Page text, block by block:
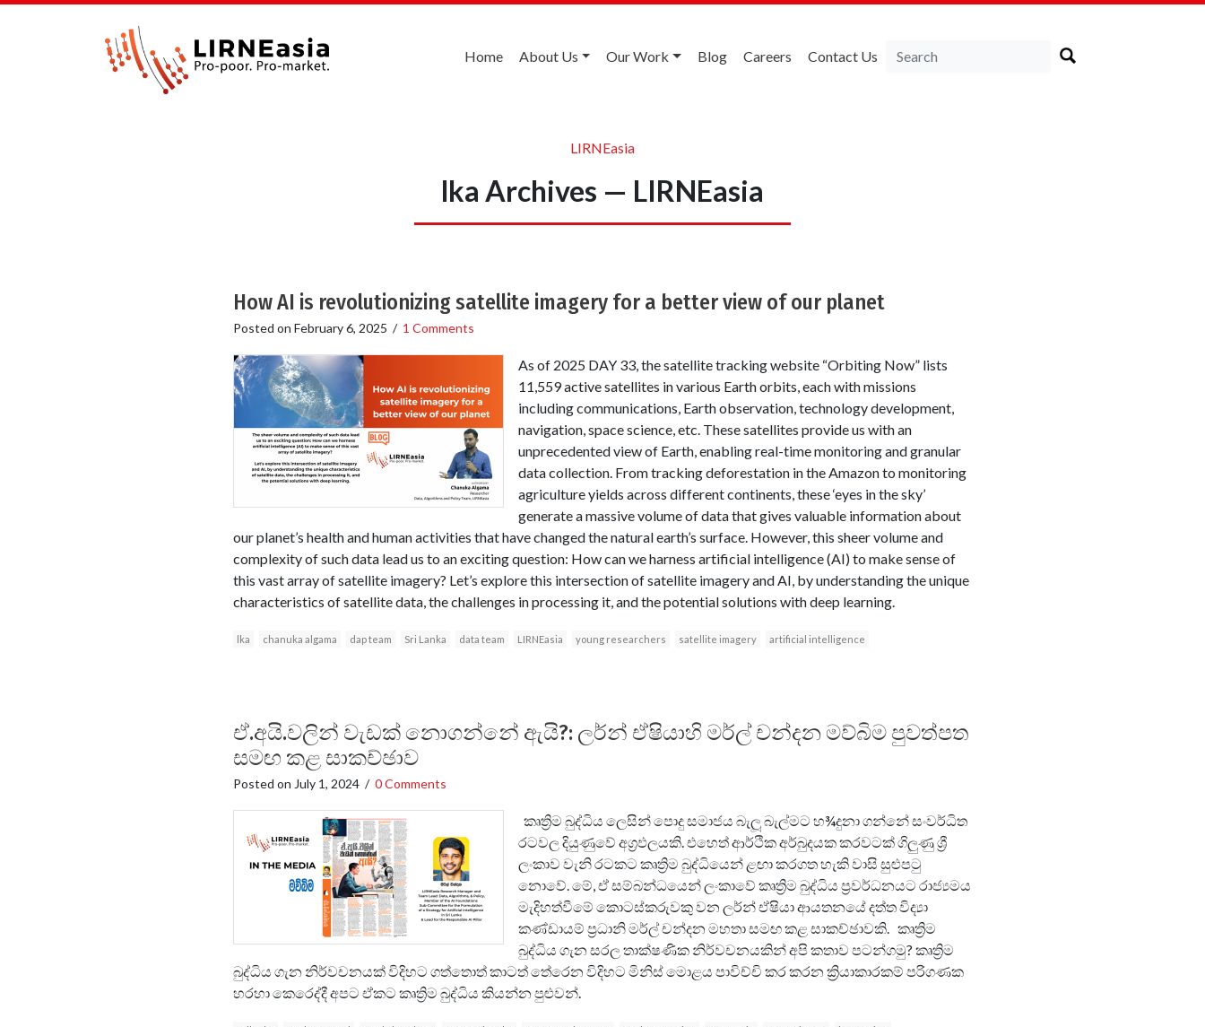
Home About Us Our Work Blog Careers Contact Us
LIRNEasia
lka Archives — LIRNEasia
How AI is revolutionizing satellite imagery for a better view of our planet
Posted on February 6, 2025 / 1 Comments
As of 2025 DAY 33, the satellite tracking website “Orbiting Now” lists
11,559 active satellites in various Earth orbits, each with missions
including communications, Earth observation, technology development,
navigation, space science, etc. These satellites provide us with an
unprecedented view of Earth, enabling real-time monitoring and granular
data collection. From tracking deforestation in the Amazon to monitoring
agriculture yields across different continents, these ‘eyes in the sky’
generate a massive volume of data that gives valuable information about
our planet’s health and human activities that have changed the natural earth’s surface. However, this sheer volume and
complexity of such data lead us to an exciting question: How can we harness artificial intelligence (AI) to make sense of
this vast array of satellite imagery? Let’s explore this intersection of satellite imagery and AI, by understanding the unique
characteristics of satellite data, the challenges in processing it, and the potential solutions with deep learning.
lka chanuka algama dap team Sri Lanka data team LIRNEasia young researchers satellite imagery artificial intelligence
ඒ.අයි.වලින් වැඩක් නොගන්නේ ඇයි?: ලර්න් ඒෂියාහි මර්ල් චන්දන මව්බිම පුවත්පත
සමඟ කළ සාකච්ඡාව
Posted on July 1, 2024/ 0 Comments
කෘත්‍රිම බුද්ධිය ලෙසින් පොදු සමාජය බැලූ බැල්මට හ¾දුනා ගන්නේ සංවර්ධිත
රටවල දියුණුවේ අග්‍රඵලයකි. එහෙත් ආර්ථික අර්බුදයක කරවටක් ගිලුණු ශ්‍රී
ලංකාව වැනි රටකට කෘත්‍රිම බුද්ධියෙන් ළඟා කරගත හැකි වාසි සුළුපටු
නොවේ. මේ, ඒ සම්බන්ධයෙන් ලංකාවේ කෘත්‍රිම බුද්ධිය ප්‍රවර්ධනයට රාජ්‍යමය
මැදිහත්වීමේ කොටස්කරුවකු වන ලර්න් ඒෂියා ආයතනයේ දත්ත විද්‍යා
කණ්ඩායම් ප්‍රධානි මර්ල් චන්දන මහතා සමඟ කළ සාකච්ඡාවකි. කෘත්‍රිම
බුද්ධිය ගැන සරල තාක්ෂණික නිර්වචනයකින් අපි කතාව පටන්ගමු? කෘත්‍රිම
බුද්ධිය ගැන නිර්වචනයක් විදිහට ගත්තොත් කාටත් තේරෙන විදිහට මිනිස් මොළය පාවිච්චි කර කරන ක්‍රියාකාරකම් පරිගණක
හරහා කෙරෙද්දී අපට ඒකට කෘත්‍රිම බුද්ධිය කියන්න පුළුවන්.